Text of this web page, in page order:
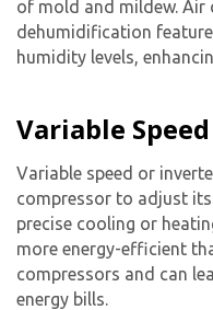
of mold and mildew.
dehumidification
humidity levels,
Variable
Variable speed or
compressor to adjust
precise cooling or
more energy-efficient
compressors and can
energy bills.
By providing your phone
from The